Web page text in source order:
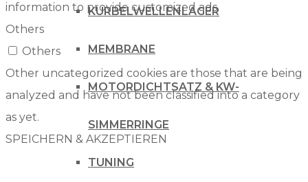
KURBELWELLENLAGER
MEMBRANE
MOTORDICHTSATZ & KW-
SIMMERRINGE
TUNING
information to provide customized ads.
Others
Others
Other uncategorized cookies are those that are being
analyzed and have not been classified into a category
as yet.
SPEICHERN & AKZEPTIEREN